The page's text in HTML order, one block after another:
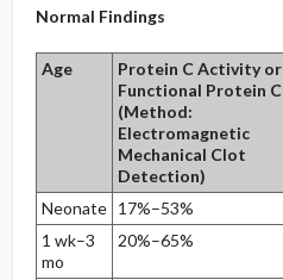
Normal Findings
Age
Protein C Activity or
Functional Protein C
(Method:
Electromagnetic
Mechanical Clot
Detection)
Neonate 17%–53%
1 wk–3
mo
20%–65%